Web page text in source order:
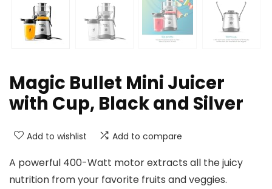
Magic Bullet Mini Juicer
with Cup, Black and Silver
Add to wishlist Add to compare
A powerful 400-Watt motor extracts all the juicy
nutrition from your favorite fruits and veggies.